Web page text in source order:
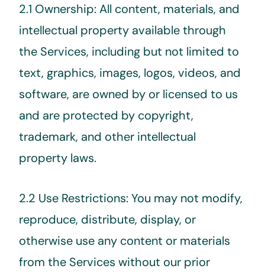
2.1 Ownership: All content, materials, and
intellectual property available through
the Services, including but not limited to
text, graphics, images, logos, videos, and
software, are owned by or licensed to us
and are protected by copyright,
trademark, and other intellectual
property laws.
2.2 Use Restrictions: You may not modify,
reproduce, distribute, display, or
otherwise use any content or materials
from the Services without our prior